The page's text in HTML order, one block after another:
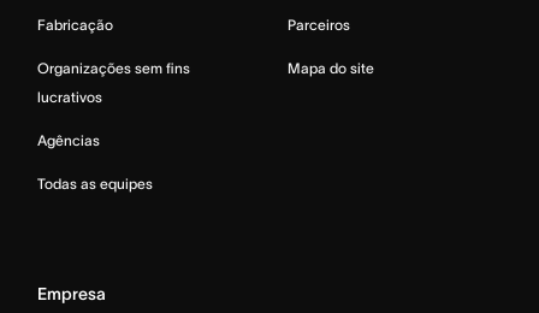
Fabricação
Organizações sem fins
lucrativos
Agências
Todas as equipes
Parceiros
Mapa do site
Empresa